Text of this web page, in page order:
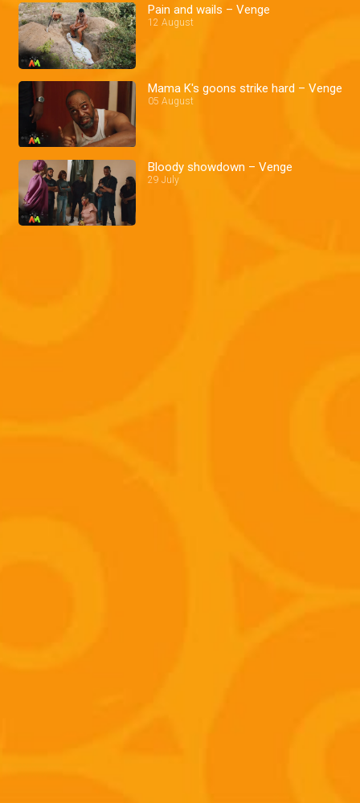
Pain and wails – Venge
12 August
Mama K's goons strike hard – Venge
05 August
Bloody showdown – Venge
29 July